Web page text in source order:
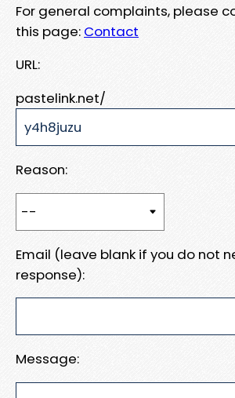
For general complaints, please
this page: Contact
URL:
pastelink.net/
Reason:
Email (leave blank if you do not
response):
Message: